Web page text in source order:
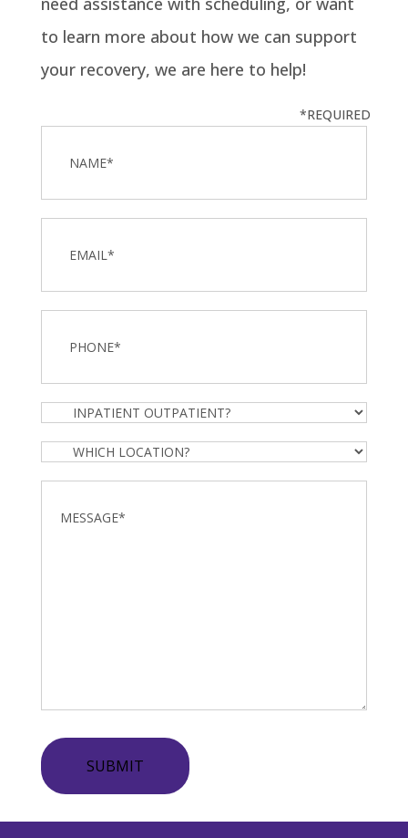
to learn more about how we can support
your recovery, we are here to help!
*REQUIRED
Inpatient
Which
SUBMIT